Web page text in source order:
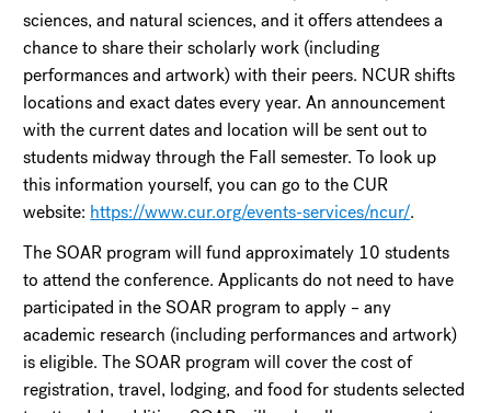
sciences, and natural sciences, and it offers attendees a
chance to share their scholarly work (including
performances and artwork) with their peers. NCUR shifts
locations and exact dates every year. An announcement
with the current dates and location will be sent out to
students midway through the Fall semester. To look up
this information yourself, you can go to the CUR
website: https://www.cur.org/events-services/ncur/.
The SOAR program will fund approximately 10 students
to attend the conference. Applicants do not need to have
participated in the SOAR program to apply – any
academic research (including performances and artwork)
is eligible. The SOAR program will cover the cost of
registration, travel, lodging, and food for students selected